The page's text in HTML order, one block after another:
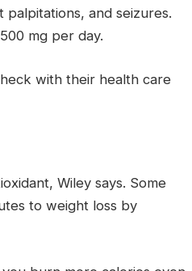
palpitations, and seizures.
mg per day.
with their health care
Wiley says. Some
to weight loss by